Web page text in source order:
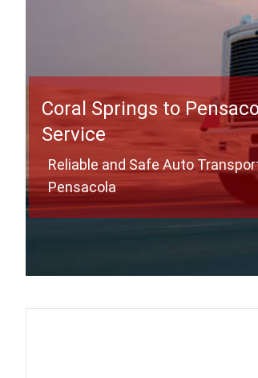
Coral Springs to
Service
Reliable and Safe Auto
Pensacola